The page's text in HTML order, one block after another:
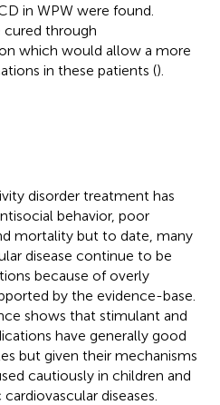
in WPW were found.
cured through
which would allow a more
in these patients ().
disorder treatment has
behavior, poor
mortality but to date, many
disease continue to be
because of overly
by the evidence-base.
shows that stimulant and
have generally good
but given their mechanisms
cautiously in children and
diseases.